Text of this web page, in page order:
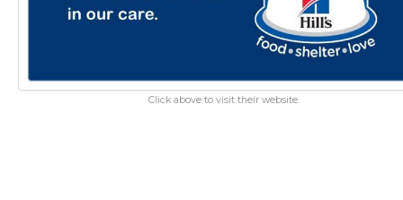
Click above to visit their website.